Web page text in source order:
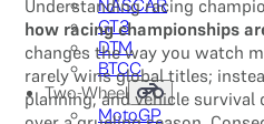
NASCAR
GT3
DTM
BTCC
Two-Wheel
MotoGP
Understanding racing
how racing championships
changes the way you watch
rarely wins global titles;
planning, and vehicle